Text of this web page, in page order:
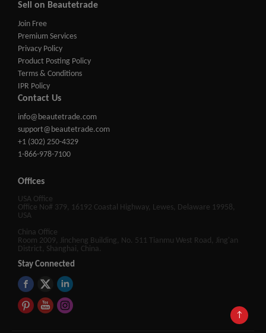
↑
Sell on Beautetrade
Join Free
Premium Services
Privacy Policy
Product Posting Policy
Terms & Conditions
IPR Policy
Contact Us
info@beautetrade.com
support@beautetrade.com
+1 (302) 250-4329
1-866-978-7100
Offices
USA Office
Office No# 379, 16192 Coastal Highway, Lewes, Delaware 19958,
USA
China Office
Room 2009, Jincheng Building, No. 511 Tianmu West Road, Jing'an
District, Shanghai, China.
Stay Connected